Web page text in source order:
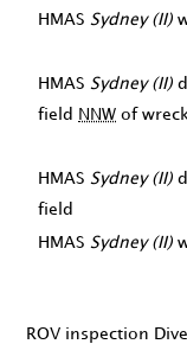
HMAS Sydney (II)
HMAS Sydney (II)
field
NNW of wreck
HMAS Sydney (II)
field
HMAS Sydney (II)
ROV inspection